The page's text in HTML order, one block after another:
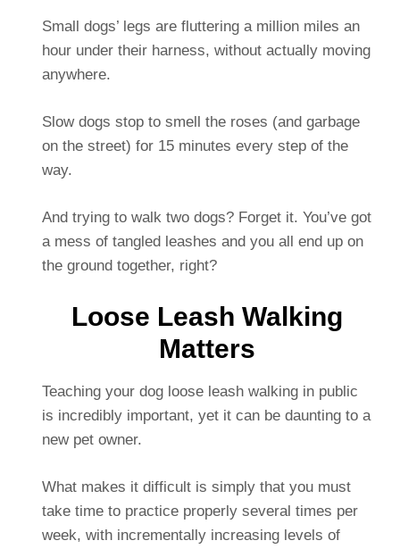
Small dogs’ legs are fluttering a million miles an
hour under their harness, without actually moving
anywhere.
Slow dogs stop to smell the roses (and garbage
on the street) for 15 minutes every step of the
way.
And trying to walk two dogs? Forget it. You’ve got
a mess of tangled leashes and you all end up on
the ground together, right?
Loose Leash Walking
Matters
Teaching your dog loose leash walking in public
is incredibly important, yet it can be daunting to a
new pet owner.
What makes it difficult is simply that you must
take time to practice properly several times per
week, with incrementally increasing levels of